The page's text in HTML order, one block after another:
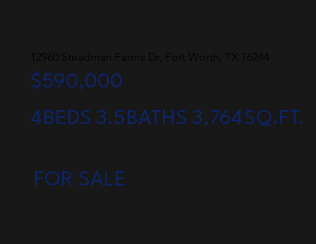
12960 Steadman Farms Dr, Fort Worth, TX 76244
$590,000
4BEDS 3.5BATHS 3,764SQ.FT.
FOR SALE